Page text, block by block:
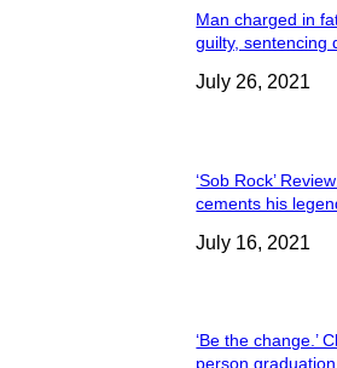
Man charged in
guilty, sentencing
July 26, 2021
‘Sob Rock’
cements his
July 16, 2021
‘Be the change.’
person